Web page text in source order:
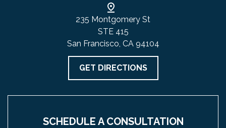
SCHEDULE A CONSULTATION
235 Montgomery St
STE 415
San Francisco, CA 94104
GET DIRECTIONS